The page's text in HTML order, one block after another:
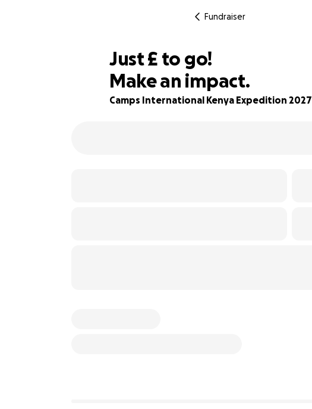
Fundraiser
84% complete
Just£283
£ to go!
Make an impact.
Camps International Kenya Expedition 2027